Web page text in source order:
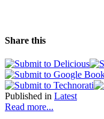
Share this
Published in Latest
Read more...